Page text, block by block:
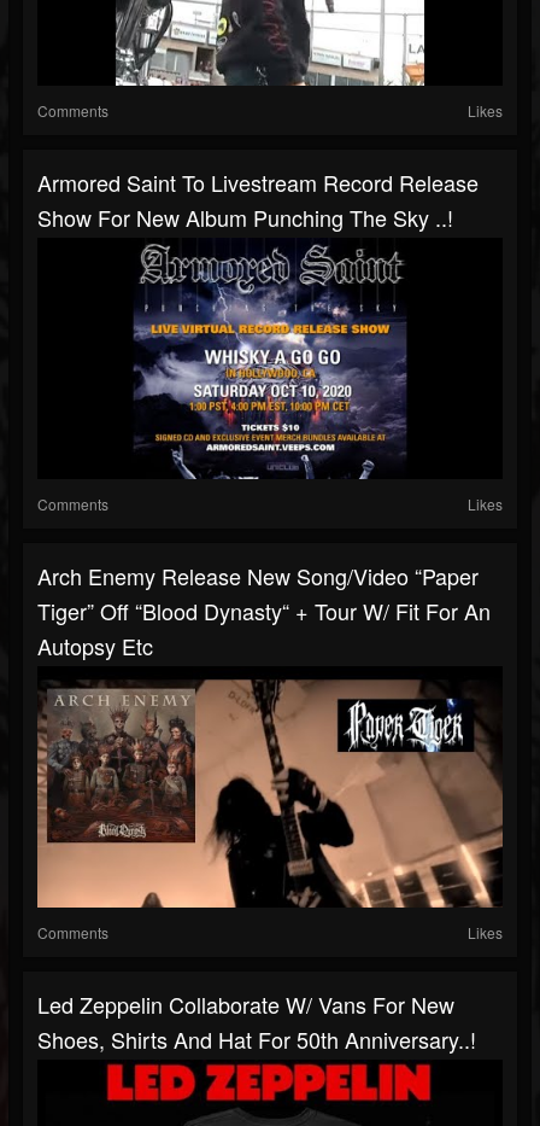
Comments Likes
Armored Saint To Livestream Record Release
Show For New Album Punching The Sky ..!
Comments Likes
Arch Enemy Release New Song/video “Paper
Tiger” Off “Blood Dynasty“ + Tour W/ Fit For An
Autopsy Etc
Comments Likes
Led Zeppelin Collaborate W/ Vans For New
Shoes, Shirts And Hat For 50th Anniversary..!